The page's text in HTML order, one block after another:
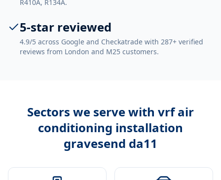
R410A, R134A.
5-star reviewed
4.9/5 across Google and Checkatrade with 287+ verified
reviews from London and M25 customers.
Sectors we serve with vrf air
conditioning installation
gravesend da11